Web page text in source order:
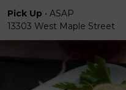
Pick Up • ASAP
13303 West Maple Street